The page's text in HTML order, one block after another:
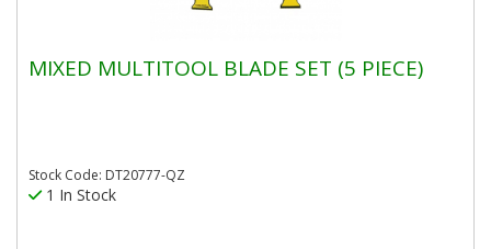
MIXED MULTITOOL BLADE SET (5 PIECE)
Stock Code: DT20777-QZ
1 In Stock